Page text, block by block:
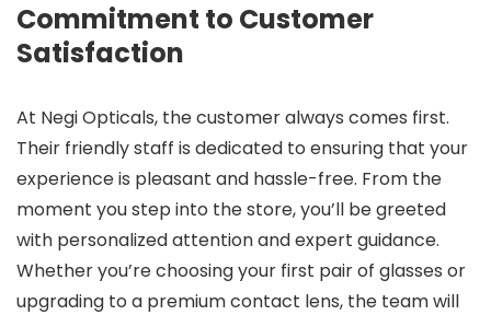
Commitment to Customer
Satisfaction
At Negi Opticals, the customer always comes first.
Their friendly staff is dedicated to ensuring that your
experience is pleasant and hassle-free. From the
moment you step into the store, you’ll be greeted
with personalized attention and expert guidance.
Whether you’re choosing your first pair of glasses or
upgrading to a premium contact lens, the team will